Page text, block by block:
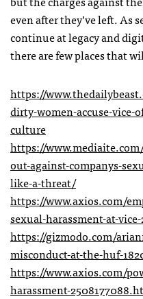
even after they’ve left. As
continue at legacy and
there are few places that
https://
dirty-women-accuse-vice-
culture
https://
out-against-companys-
like-a-threat/
https://www.axios.com/
sexual-harassment-at-
https://gizmodo.com/
misconduct-at-the-huf-
https://www.axios.com/
harassment-